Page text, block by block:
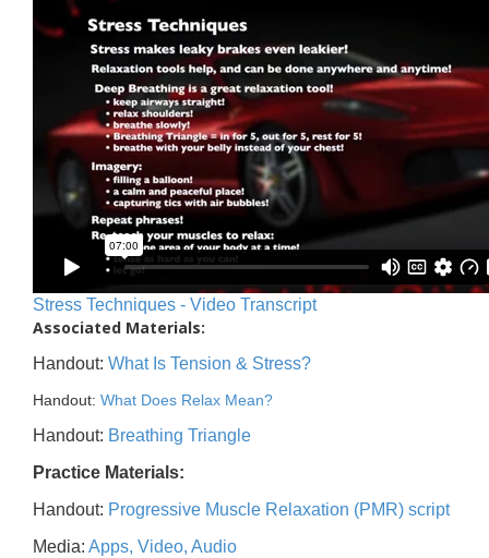
Stress Techniques - Video Transcript
Associated Materials:
Handout: What Is Tension & Stress?
Handout: What Does Relax Mean?
Handout: Breathing Triangle
Practice Materials:
Handout: Progressive Muscle Relaxation (PMR) script
Media: Apps, Video, Audio